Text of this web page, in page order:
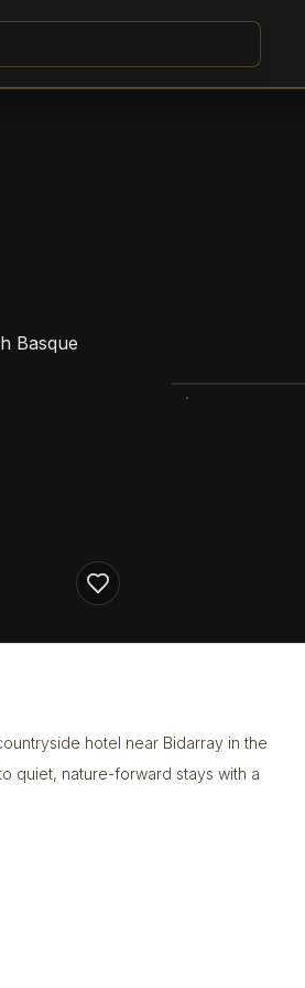
Basque
hotel near Bidarray in the
quiet, nature-forward stays with a